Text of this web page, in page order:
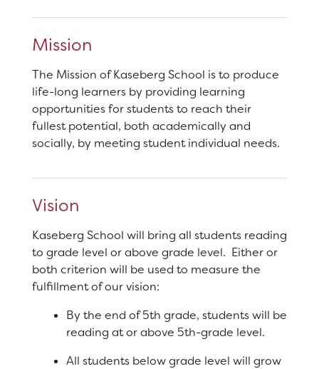
Mission
The Mission of Kaseberg School is to produce
life-long learners by providing learning
opportunities for students to reach their
fullest potential, both academically and
socially, by meeting student individual needs.
Vision
Kaseberg School will bring all students reading
to grade level or above grade level. Either or
both criterion will be used to measure the
fulfillment of our vision:
By the end of 5th grade, students will be
reading at or above 5th-grade level.
All students below grade level will grow